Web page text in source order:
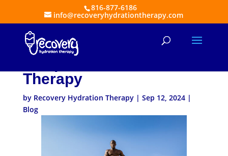
816-877-6186
info@recoveryhydrationtherapy.com
Athletes’ Secret
Therapy
by Recovery Hydration Therapy| Sep 12, 2024|
Blog